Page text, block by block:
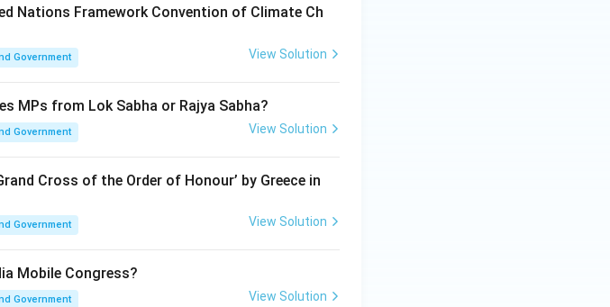
Nations Framework Convention of Climate Ch
Government View Solution
MPs from Lok Sabha or Rajya Sabha?
Government View Solution
Cross of the Order of Honour’ by Greece in
Government View Solution
Mobile Congress?
Government View Solution